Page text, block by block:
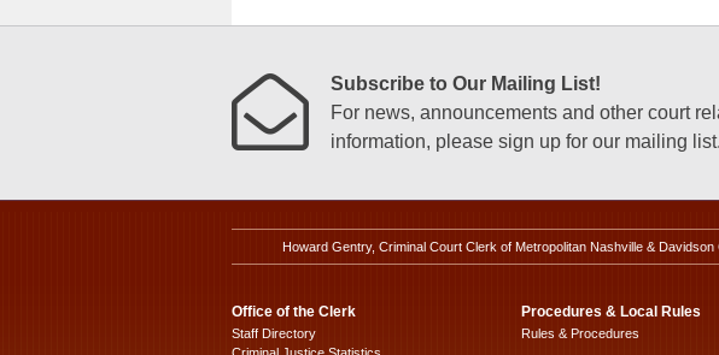
Subscribe to Our Mailing List!
For news, announcements and other court
information, please sign up for our mailing list.
Howard Gentry, Criminal Court Clerk of Metropolitan Nashville & Davidson
Office of the Clerk
Staff Directory
Procedures & Local Rules
Rules & Procedures